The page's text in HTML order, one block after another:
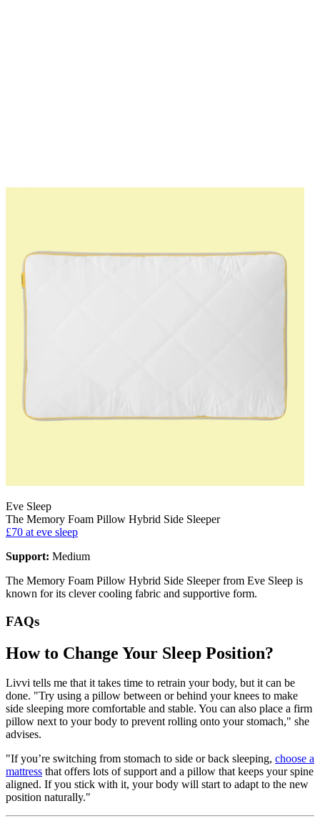
Eve Sleep
The Memory Foam Pillow Hybrid Side Sleeper
£70 at eve sleep
Support: Medium
The Memory Foam Pillow Hybrid Side Sleeper from Eve Sleep is
known for its clever cooling fabric and supportive form.
FAQs
How to Change Your Sleep Position?
Livvi tells me that it takes time to retrain your body, but it can be
done. "Try using a pillow between or behind your knees to make
side sleeping more comfortable and stable. You can also place a firm
pillow next to your body to prevent rolling onto your stomach," she
advises.
"If you’re switching from stomach to side or back sleeping, choose a
mattress that offers lots of support and a pillow that keeps your spine
aligned. If you stick with it, your body will start to adapt to the new
position naturally."